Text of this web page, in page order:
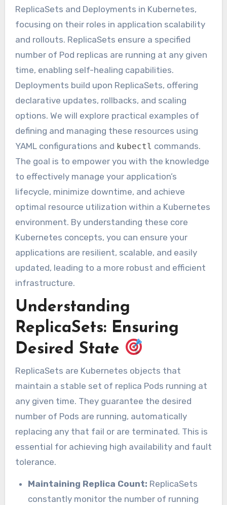
ReplicaSets and Deployments in Kubernetes,
focusing on their roles in application scalability
and rollouts. ReplicaSets ensure a specified
number of Pod replicas are running at any given
time, enabling self-healing capabilities.
Deployments build upon ReplicaSets, offering
declarative updates, rollbacks, and scaling
options. We will explore practical examples of
defining and managing these resources using
YAML configurations and kubectl commands.
The goal is to empower you with the knowledge
to effectively manage your application’s
lifecycle, minimize downtime, and achieve
optimal resource utilization within a Kubernetes
environment. By understanding these core
Kubernetes concepts, you can ensure your
applications are resilient, scalable, and easily
updated, leading to a more robust and efficient
infrastructure.
Understanding
ReplicaSets: Ensuring
Desired State
ReplicaSets are Kubernetes objects that
maintain a stable set of replica Pods running at
any given time. They guarantee the desired
number of Pods are running, automatically
replacing any that fail or are terminated. This is
essential for achieving high availability and fault
tolerance.
Maintaining Replica Count: ReplicaSets
constantly monitor the number of running